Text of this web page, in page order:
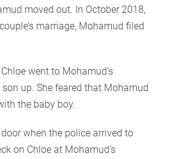
moved out. In October 2018,
marriage, Mohamud filed
went to Mohamud’s
up. She feared that Mohamud
the baby boy.
when the police arrived to
on Chloe at Mohamud’s